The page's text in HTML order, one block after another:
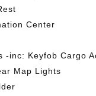
Center
-inc: Keyfob Cargo
Map Lights